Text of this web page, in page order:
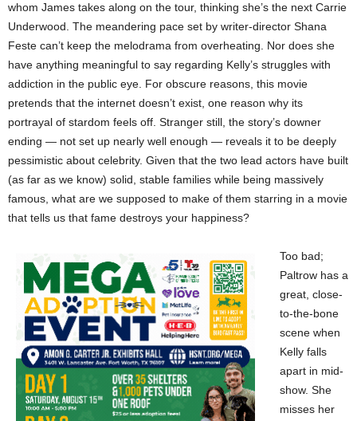
whom James takes along on the tour, thinking she’s the next Carrie
Underwood. The meandering pace set by writer-director Shana
Feste can’t keep the melodrama from overheating. Nor does she
have anything meaningful to say regarding Kelly’s struggles with
addiction in the public eye. For obscure reasons, this movie
pretends that the internet doesn’t exist, one reason why its
portrayal of stardom feels off. Stranger still, the story’s downer
ending — not set up nearly well enough — reveals it to be deeply
pessimistic about celebrity. Given that the two lead actors have built
(as far as we know) solid, stable families while being massively
famous, what are we supposed to make of them starring in a movie
that tells us that fame destroys your happiness?
Too bad;
Paltrow has a
great, close-
to-the-bone
scene when
Kelly falls
apart in mid-
show. She
misses her